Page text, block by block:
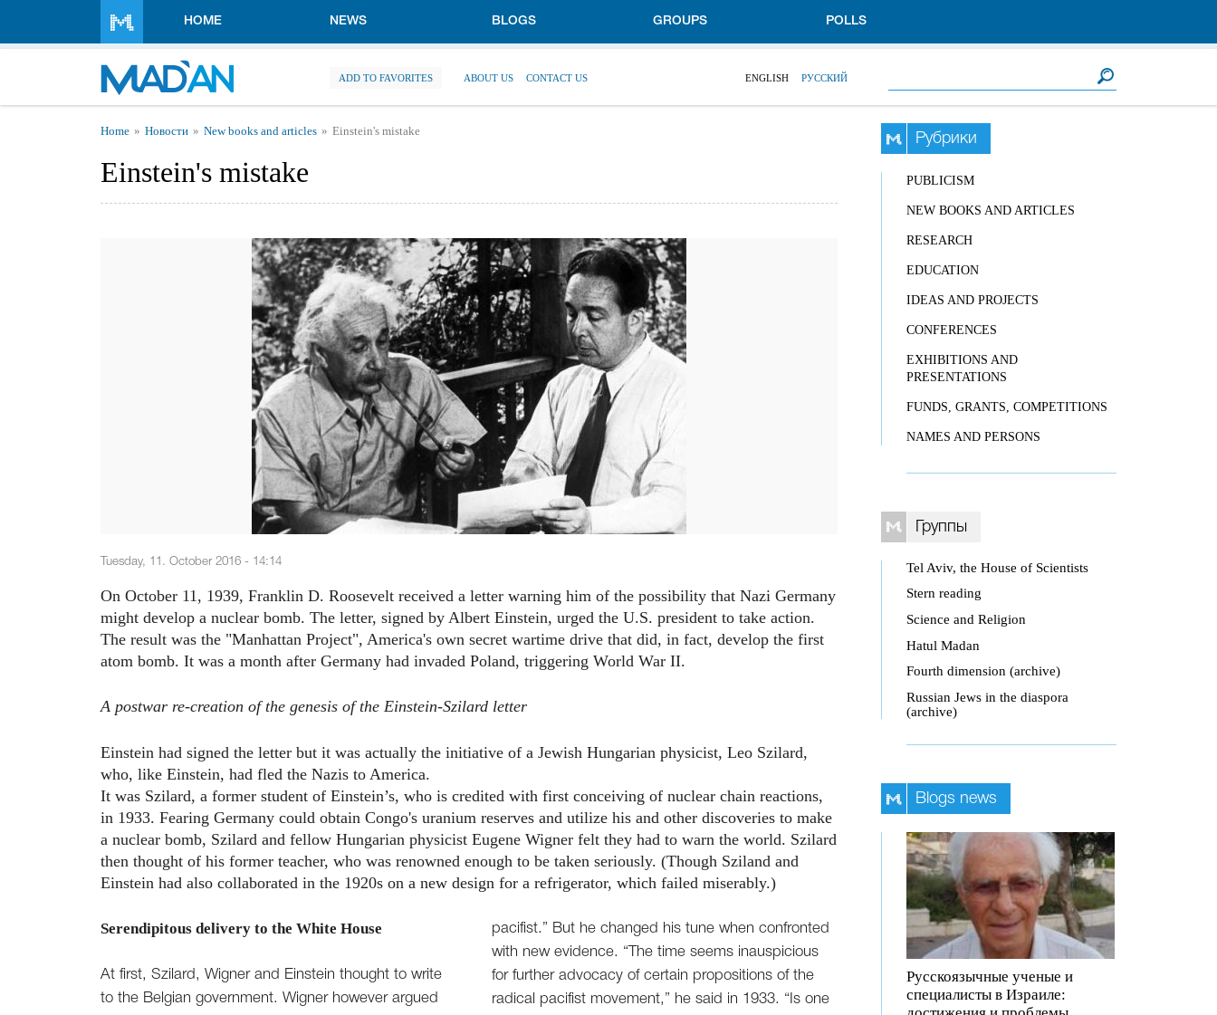
HOME NEWS BLOGS GROUPS POLLS
ADD TO FAVORITES ABOUT US CONTACT US ENGLISH РУССКИЙ
You are here
Home Новости New books and articles Einstein's mistake
Einstein's mistake
Tuesday, 11. October 2016 - 14:14
On October 11, 1939, Franklin D. Roosevelt received a letter warning him of the possibility that Nazi Germany
might develop a nuclear bomb. The letter, signed by Albert Einstein, urged the U.S. president to take action.
The result was the "Manhattan Project", America's own secret wartime drive that did, in fact, develop the first
atom bomb. It was a month after Germany had invaded Poland, triggering World War II.
A postwar re-creation of the genesis of the Einstein-Szilard letter
Einstein had signed the letter but it was actually the initiative of a Jewish Hungarian physicist, Leo Szilard,
who, like Einstein, had fled the Nazis to America.
It was Szilard, a former student of Einstein’s, who is credited with first conceiving of nuclear chain reactions,
in 1933. Fearing Germany could obtain Congo's uranium reserves and utilize his and other discoveries to make
a nuclear bomb, Szilard and fellow Hungarian physicist Eugene Wigner felt they had to warn the world. Szilard
then thought of his former teacher, who was renowned enough to be taken seriously. (Though Sziland and
Einstein had also collaborated in the 1920s on a new design for a refrigerator, which failed miserably.)
Serendipitous delivery to the White House
At first, Szilard, Wigner and Einstein thought to write
to the Belgian government. Wigner however argued
pacifist.” But he changed his tune when confronted
with new evidence. “The time seems inauspicious
for further advocacy of certain propositions of the
radical pacifist movement,” he said in 1933. “Is one
Рубрики
PUBLICISM
NEW BOOKS AND ARTICLES
RESEARCH
EDUCATION
IDEAS AND PROJECTS
CONFERENCES
EXHIBITIONS AND
PRESENTATIONS
FUNDS, GRANTS, COMPETITIONS
NAMES AND PERSONS
Группы
Tel Aviv, the House of Scientists
Stern reading
Science and Religion
Hatul Madan
Fourth dimension (archive)
Russian Jews in the diaspora
(archive)
Blogs news
Русскоязычные ученые и
специалисты в Израиле: